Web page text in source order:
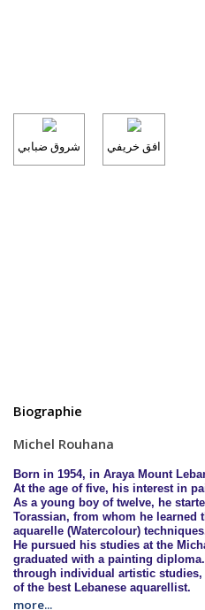
شروق ضبابي افق خريفي
Biographie
Michel Rouhana
Born in 1954, in Araya Mount
At the age of five, his interest in
As a young boy of twelve, he
Torassian, from whom he learned
aquarelle (Watercolour)
He pursued his studies at the
graduated with a painting
through individual artistic
of the best Lebanese aquarellist.
more...